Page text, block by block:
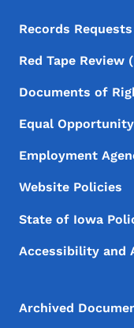
Records Requests
Red Tape Review
Documents of
Equal Opportunity
Employment
Website Policies
State of Iowa
Accessibility and
Archived